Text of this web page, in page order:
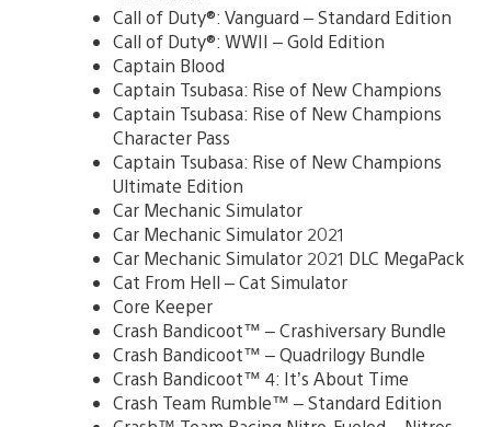
Call of Duty®: Vanguard – Standard Edition
Call of Duty®: WWII – Gold Edition
Captain Blood
Captain Tsubasa: Rise of New Champions
Captain Tsubasa: Rise of New Champions
Character Pass
Captain Tsubasa: Rise of New Champions
Ultimate Edition
Car Mechanic Simulator
Car Mechanic Simulator 2021
Car Mechanic Simulator 2021 DLC MegaPack
Cat From Hell – Cat Simulator
Core Keeper
Crash Bandicoot™ – Crashiversary Bundle
Crash Bandicoot™ – Quadrilogy Bundle
Crash Bandicoot™ 4: It’s About Time
Crash Team Rumble™ – Standard Edition